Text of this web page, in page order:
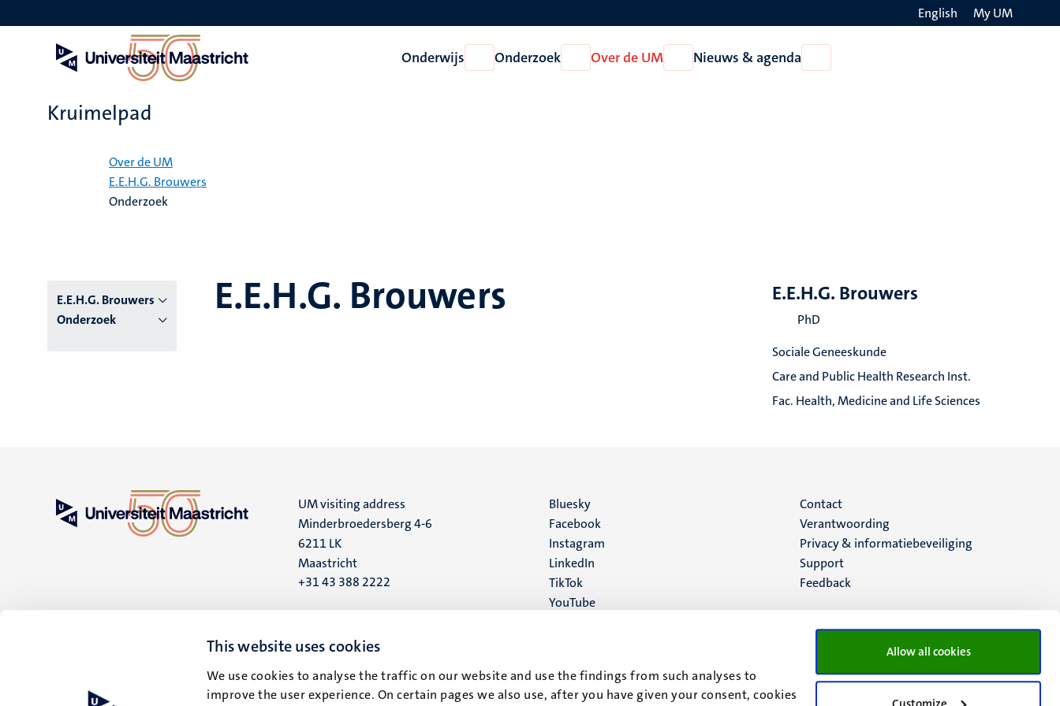
This website uses cookies
We use cookies to analyse the traffic on our website and use the findings from such analyses to
improve the user experience. On certain pages we also use, after you have given your consent, cookies
Allow all cookies
en
English My UM
Onderwijs
Open
Onderwijs
Onderzoek
Open
Onderzoek
Over de UM
Open
Over
Nieuws & agenda
Nieuws
Kruimelpad
Over de UM
E.E.H.G. Brouwers
Onderzoek
E.E.H.G. Brouwers
Onderzoek
E.E.H.G. Brouwers E.E.H.G. Brouwers
PhD
Sociale Geneeskunde
Care and Public Health Research Inst.
Fac. Health, Medicine and Life Sciences
UM visiting address
Minderbroedersberg 4-6
6211 LK
Maastricht
+31 43 388 2222
P.O. Box 616
6200 MD
Maastricht
Social
media
Bluesky
Facebook
Instagram
LinkedIn
TikTok
YouTube
Menu
footer
(NL)
Contact
Verantwoording
Privacy & informatiebeveiliging
Support
Feedback